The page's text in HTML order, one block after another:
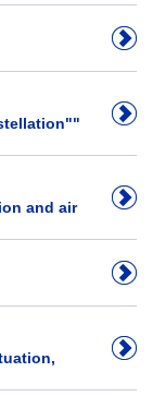
and air